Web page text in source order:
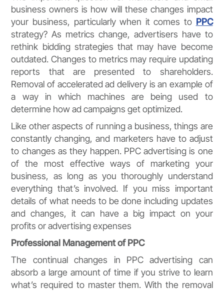
business owners is how will these changes impact
your business, particularly when it comes to PPC
strategy? As metrics change, advertisers have to
rethink bidding strategies that may have become
outdated. Changes to metrics may require updating
reports that are presented to shareholders.
Removal of accelerated ad delivery is an example of
a way in which machines are being used to
determine how ad campaigns get optimized.
Like other aspects of running a business, things are
constantly changing, and marketers have to adjust
to changes as they happen. PPC advertising is one
of the most effective ways of marketing your
business, as long as you thoroughly understand
everything that’s involved. If you miss important
details of what needs to be done including updates
and changes, it can have a big impact on your
profits or advertising expenses
Professional Management of PPC
The continual changes in PPC advertising can
absorb a large amount of time if you strive to learn
what’s required to master them. With the removal